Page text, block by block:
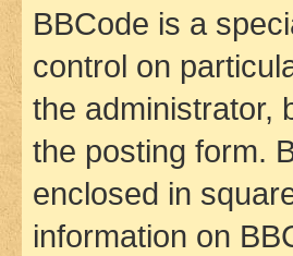
BBCode is a
control on
the administrator,
the posting form.
enclosed in
information on